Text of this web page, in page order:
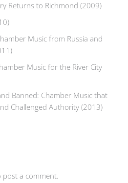
Returns to Richmond (2009)
Music from Russia and
Music for the River City
Banned: Chamber Music that
Challenged Authority (2013)
post a comment.